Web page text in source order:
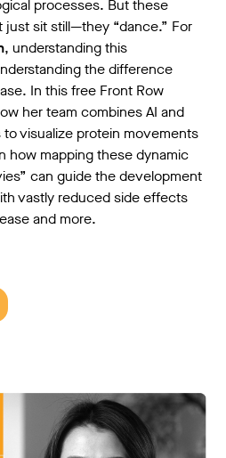
processes. But these
just sit still—they “dance.” For
, understanding this
the difference
In this free Front Row
her team combines AI and
visualize protein movements
how mapping these dynamic
can guide the development
vastly reduced side effects
and more.